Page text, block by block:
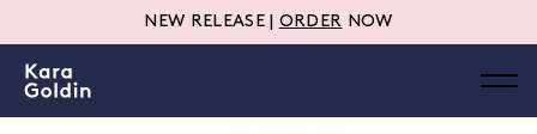
NEW RELEASE | ORDER NOW